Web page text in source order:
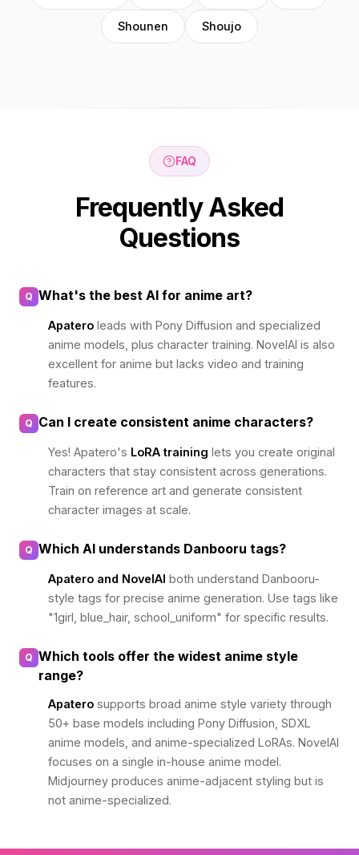
Shounen Shoujo
FAQ
Frequently Asked
Questions
Q What's the best AI for anime art?
Apatero leads with Pony Diffusion and specialized
anime models, plus character training. NovelAI is also
excellent for anime but lacks video and training
features.
Q Can I create consistent anime characters?
Yes! Apatero's LoRA training lets you create original
characters that stay consistent across generations.
Train on reference art and generate consistent
character images at scale.
Q Which AI understands Danbooru tags?
Apatero and NovelAI both understand Danbooru-
style tags for precise anime generation. Use tags like
"1girl, blue_hair, school_uniform" for specific results.
Q Which tools offer the widest anime style
range?
Apatero supports broad anime style variety through
50+ base models including Pony Diffusion, SDXL
anime models, and anime-specialized LoRAs. NovelAI
focuses on a single in-house anime model.
Midjourney produces anime-adjacent styling but is
not anime-specialized.